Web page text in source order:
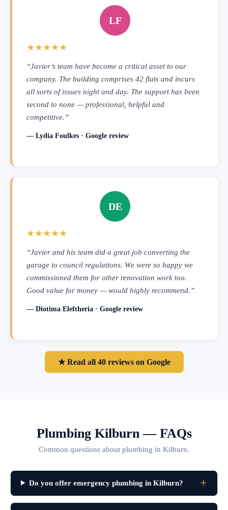
LF
★★★★★
“Javier’s team have become a critical asset to our
company. The building comprises 42 flats and incurs
all sorts of issues night and day. The support has been
second to none — professional, helpful and
competitive.”
— Lydia Foulkes · Google review
DE
★★★★★
“Javier and his team did a great job converting the
garage to council regulations. We were so happy we
commissioned them for other renovation work too.
Good value for money — would highly recommend.”
— Diotima Eleftheria · Google review
★ Read all 40 reviews on Google
Plumbing Kilburn — FAQs
Common questions about plumbing in Kilburn.
Do you offer emergency plumbing in Kilburn?